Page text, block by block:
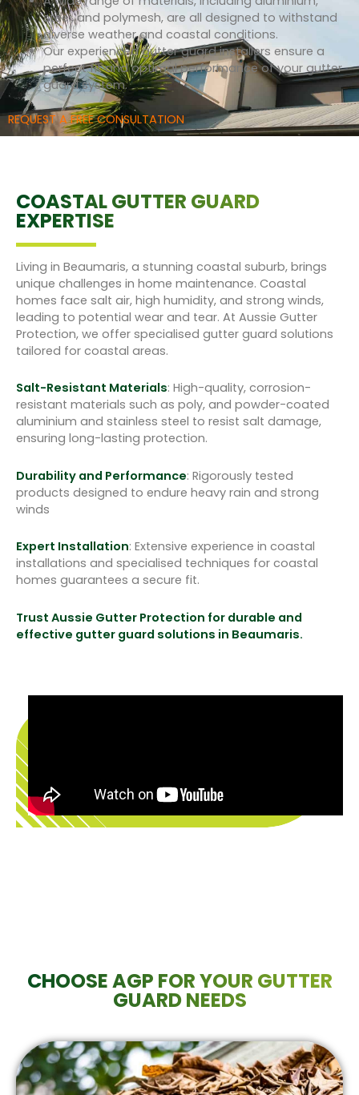
steel, and polymesh, are all designed to withstand
diverse weather and coastal conditions.
Our experienced gutter guard installers ensure a
perfect fit and optimal performance of your gutter
guard system.
REQUEST A FREE CONSULTATION
COASTAL GUTTER GUARD
EXPERTISE
Living in Beaumaris, a stunning coastal suburb, brings
unique challenges in home maintenance. Coastal
homes face salt air, high humidity, and strong winds,
leading to potential wear and tear. At Aussie Gutter
Protection, we offer specialised gutter guard solutions
tailored for coastal areas.
Salt-Resistant Materials: High-quality, corrosion-
resistant materials such as poly, and powder-coated
aluminium and stainless steel to resist salt damage,
ensuring long-lasting protection.
Durability and Performance: Rigorously tested
products designed to endure heavy rain and strong
winds
Expert Installation: Extensive experience in coastal
installations and specialised techniques for coastal
homes guarantees a secure fit.
Trust Aussie Gutter Protection for durable and
effective gutter guard solutions in Beaumaris.
CHOOSE AGP FOR YOUR GUTTER
GUARD NEEDS